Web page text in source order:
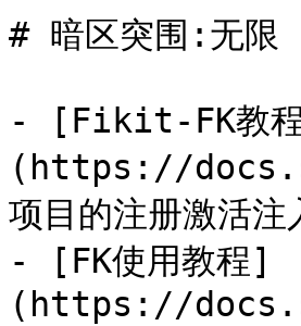
# 暗区突围:无限
- [Fikit-FK教
(https://
项目的注册激活
- [FK使用教程]
(https://